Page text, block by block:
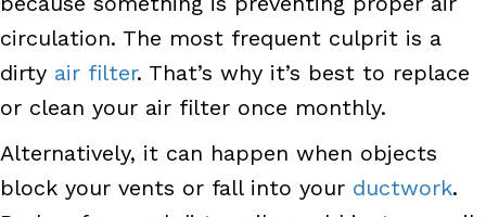
circulation. The most frequent culprit is a
dirty air filter. That’s why it’s best to replace
or clean your air filter once monthly.
Alternatively, it can happen when objects
block your vents or fall into your ductwork.